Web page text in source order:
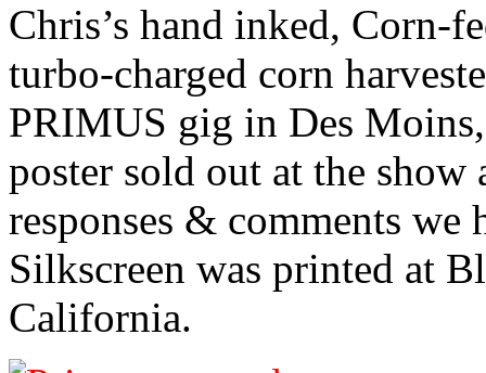
Chris’s hand inked, Corn-
turbo-charged corn
PRIMUS gig in Des
poster sold out at the show
responses & comments
Silkscreen was printed at
California.